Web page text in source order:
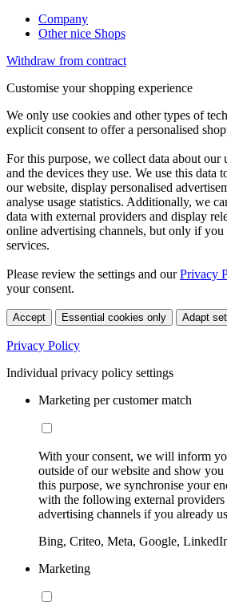
Company
Other nice Shops
Withdraw from contract
Customise your shopping experience
We only use cookies and other types of
explicit consent to offer a personalised
For this purpose, we collect data about our
and the devices they use. We use this data
our website, display personalised
analyse usage statistics. Additionally, we
data with external providers and display
online advertising channels, but only if you
services.
Please review the settings and ourPrivacy
your consent.
Accept Essential cookies only Adapt
Privacy Policy
Individual privacy policy settings
Marketing per customer match
With your consent, we will inform
outside of our website and show
this purpose, we synchronise your
with the following external providers
advertising channels if you already
Bing, Criteo, Meta, Google,
Marketing